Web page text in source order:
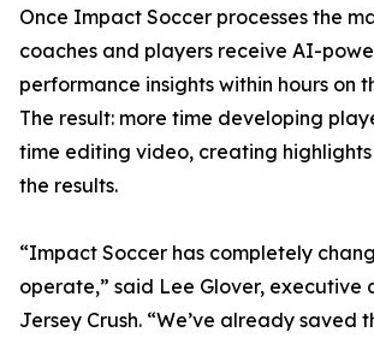
Once Impact Soccer processes the
coaches and players receive AI-
performance insights within hours on
The result: more time developing
time editing video, creating
the results.
“Impact Soccer has completely
operate,” said Lee Glover, executive
Jersey Crush. “We’ve already saved